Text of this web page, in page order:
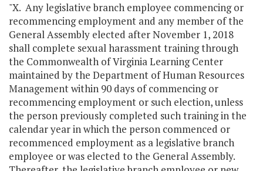
"X. Any legislative branch employee commencing or
recommencing employment and any member of the
General Assembly elected after November 1, 2018
shall complete sexual harassment training through
the Commonwealth of Virginia Learning Center
maintained by the Department of Human Resources
Management within 90 days of commencing or
recommencing employment or such election, unless
the person previously completed such training in the
calendar year in which the person commenced or
recommenced employment as a legislative branch
employee or was elected to the General Assembly.